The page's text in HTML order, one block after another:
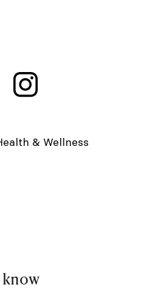
& Wellness
know